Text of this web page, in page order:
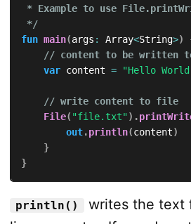
* Example to use
*/
fun main(args : Array<String>)
// content to be written
var content = "Hello
// write content to file
File( "file.txt") .
out.println(content)
}
}
println()
writes the text